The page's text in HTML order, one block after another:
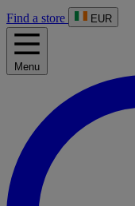
Find a store EUR
Menu